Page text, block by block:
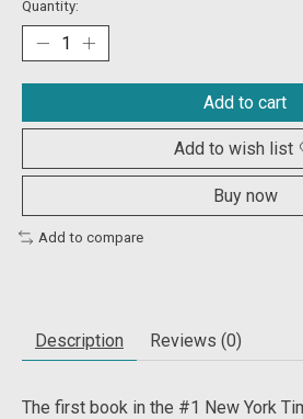
Quantity:
Add to cart
Add to wish list
Buy now
Add to compare
Description Reviews (0)
The first book in the #1 New York